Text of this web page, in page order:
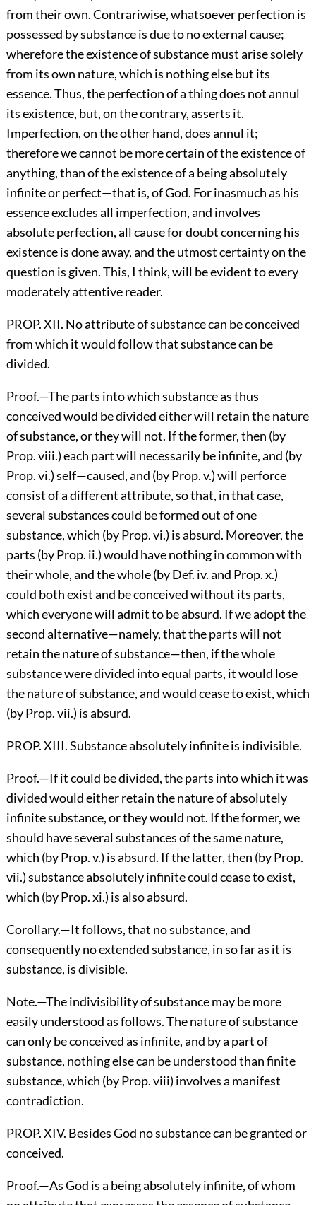
from their own. Contrariwise, whatsoever perfection is
possessed by substance is due to no external cause;
wherefore the existence of substance must arise solely
from its own nature, which is nothing else but its
essence. Thus, the perfection of a thing does not annul
its existence, but, on the contrary, asserts it.
Imperfection, on the other hand, does annul it;
therefore we cannot be more certain of the existence of
anything, than of the existence of a being absolutely
infinite or perfect—that is, of God. For inasmuch as his
essence excludes all imperfection, and involves
absolute perfection, all cause for doubt concerning his
existence is done away, and the utmost certainty on the
question is given. This, I think, will be evident to every
moderately attentive reader.
PROP. XII. No attribute of substance can be conceived
from which it would follow that substance can be
divided.
Proof.—The parts into which substance as thus
conceived would be divided either will retain the nature
of substance, or they will not. If the former, then (by
Prop. viii.) each part will necessarily be infinite, and (by
Prop. vi.) self—caused, and (by Prop. v.) will perforce
consist of a different attribute, so that, in that case,
several substances could be formed out of one
substance, which (by Prop. vi.) is absurd. Moreover, the
parts (by Prop. ii.) would have nothing in common with
their whole, and the whole (by Def. iv. and Prop. x.)
could both exist and be conceived without its parts,
which everyone will admit to be absurd. If we adopt the
second alternative—namely, that the parts will not
retain the nature of substance—then, if the whole
substance were divided into equal parts, it would lose
the nature of substance, and would cease to exist, which
(by Prop. vii.) is absurd.
PROP. XIII. Substance absolutely infinite is indivisible.
Proof.—If it could be divided, the parts into which it was
divided would either retain the nature of absolutely
infinite substance, or they would not. If the former, we
should have several substances of the same nature,
which (by Prop. v.) is absurd. If the latter, then (by Prop.
vii.) substance absolutely infinite could cease to exist,
which (by Prop. xi.) is also absurd.
Corollary.—It follows, that no substance, and
consequently no extended substance, in so far as it is
substance, is divisible.
Note.—The indivisibility of substance may be more
easily understood as follows. The nature of substance
can only be conceived as infinite, and by a part of
substance, nothing else can be understood than finite
substance, which (by Prop. viii) involves a manifest
contradiction.
PROP. XIV. Besides God no substance can be granted or
conceived.
Proof.—As God is a being absolutely infinite, of whom